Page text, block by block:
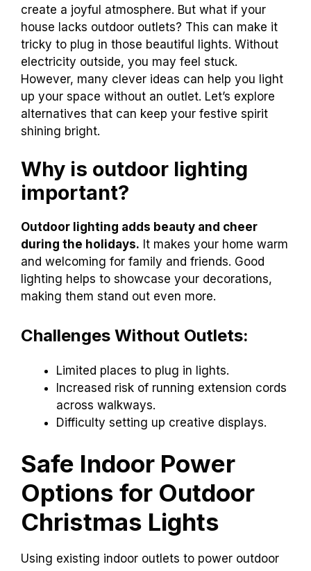
create a joyful atmosphere. But what if your
house lacks outdoor outlets? This can make it
tricky to plug in those beautiful lights. Without
electricity outside, you may feel stuck.
However, many clever ideas can help you light
up your space without an outlet. Let’s explore
alternatives that can keep your festive spirit
shining bright.
Why is outdoor lighting
important?
Outdoor lighting adds beauty and cheer
during the holidays. It makes your home warm
and welcoming for family and friends. Good
lighting helps to showcase your decorations,
making them stand out even more.
Challenges Without Outlets:
Limited places to plug in lights.
Increased risk of running extension cords
across walkways.
Difficulty setting up creative displays.
Safe Indoor Power
Options for Outdoor
Christmas Lights
Using existing indoor outlets to power outdoor